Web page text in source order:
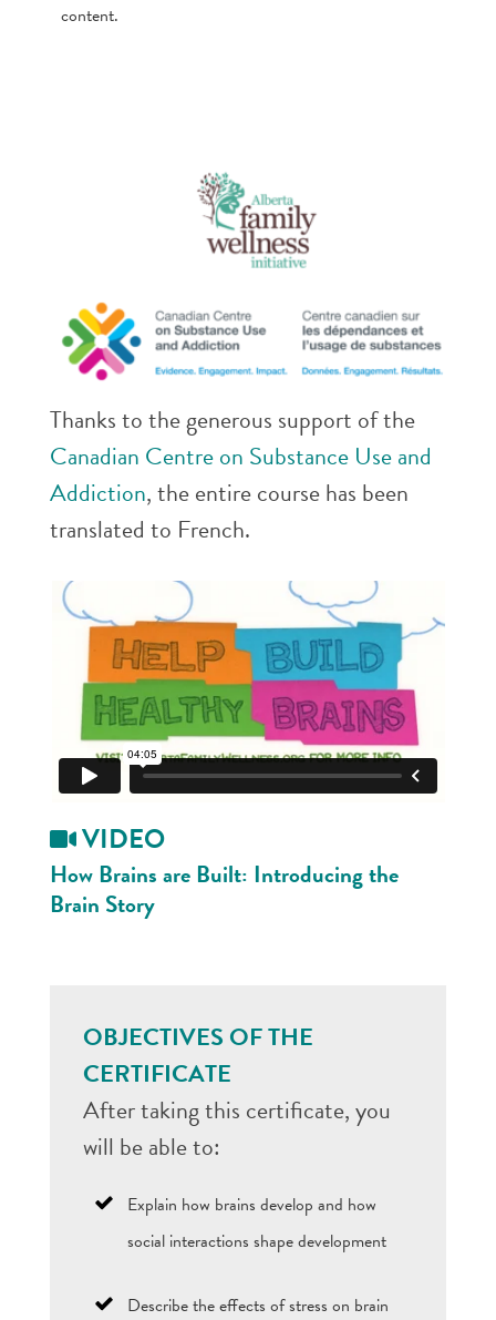
content.
Thanks to the generous support of the
Canadian Centre on Substance Use and
Addiction, the entire course has been
translated to French.
VIDEO
How Brains are Built: Introducing the
Brain Story
OBJECTIVES OF THE
CERTIFICATE
After taking this certificate, you
will be able to:
Explain how brains develop and how
social interactions shape development
Describe the effects of stress on brain